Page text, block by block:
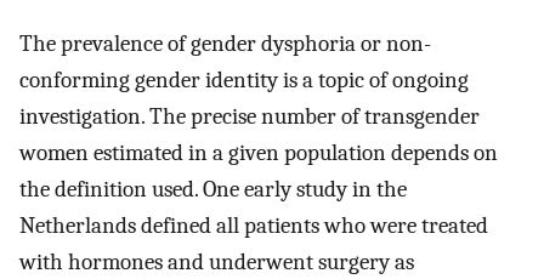
The prevalence of gender dysphoria or non-
conforming gender identity is a topic of ongoing
investigation. The precise number of transgender
women estimated in a given population depends on
the definition used. One early study in the
Netherlands defined all patients who were treated
with hormones and underwent surgery as